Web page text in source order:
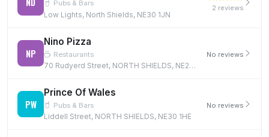
Pubs & Bars
Low Lights, North Shields, NE30 1JN
2 reviews
NP
Nino Pizza
Restaurants
70 Rudyerd Street, NORTH SHIELDS, NE29 6RR
No reviews
PW
Prince Of Wales
Pubs & Bars
Liddell Street, NORTH SHIELDS, NE30 1HE
No reviews